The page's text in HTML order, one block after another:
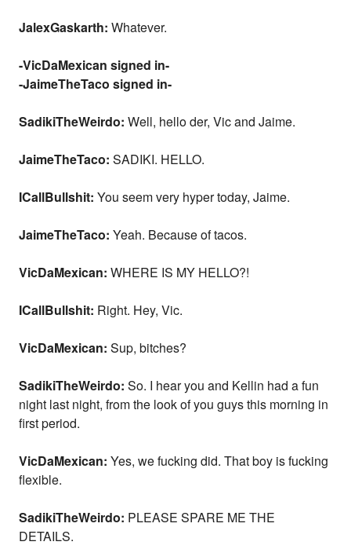
JalexGaskarth: Whatever.
-VicDaMexican signed in-
-JaimeTheTaco signed in-
SadikiTheWeirdo: Well, hello der, Vic and Jaime.
JaimeTheTaco: SADIKI. HELLO.
ICallBullshit: You seem very hyper today, Jaime.
JaimeTheTaco: Yeah. Because of tacos.
VicDaMexican: WHERE IS MY HELLO?!
ICallBullshit: Right. Hey, Vic.
VicDaMexican: Sup, bitches?
SadikiTheWeirdo: So. I hear you and Kellin had a fun
night last night, from the look of you guys this morning in
first period.
VicDaMexican: Yes, we fucking did. That boy is fucking
flexible.
SadikiTheWeirdo: PLEASE SPARE ME THE
DETAILS.